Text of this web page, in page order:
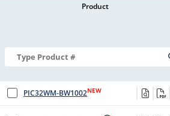
Product
PIC32WM-BW1002NEW